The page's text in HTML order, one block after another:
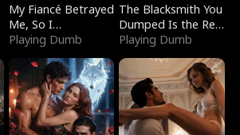
My Fiancé Betrayed
Me, So I
Bankrupted Him
Playing Dumb
The Blacksmith You
Dumped Is the Red
Dragon King
Playing Dumb